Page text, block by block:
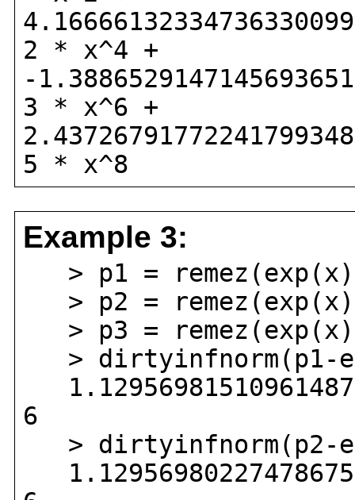
2 * x^4 +
-
3 * x^6 +
5 * x^8
Example 3:
> p1 =
> p2 =
> p3 =
> dirtyinfnorm(p1-
6
> dirtyinfnorm(p2-